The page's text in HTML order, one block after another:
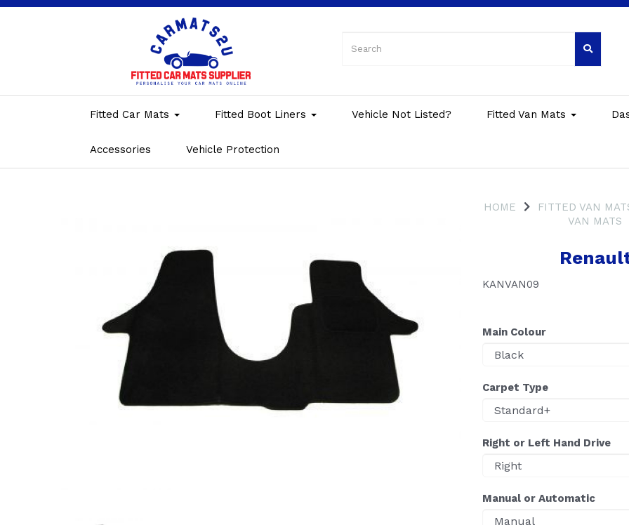
Fitted Car Mats Fitted Boot Liners Vehicle Not Listed? Fitted Van Mats
Accessories Vehicle Protection
HOME FITTED VAN
VAN MATS
KANVAN09
Main Colour
Carpet Type
Right or Left Hand Drive
Manual or Automatic